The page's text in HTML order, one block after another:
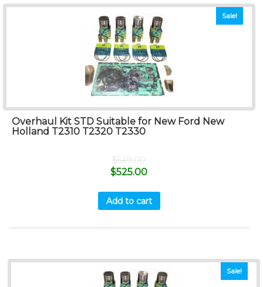
Sale!
Overhaul Kit STD Suitable for New Ford New
Holland T2310 T2320 T2330
$549.00
$525.00
Add to cart
Sale!